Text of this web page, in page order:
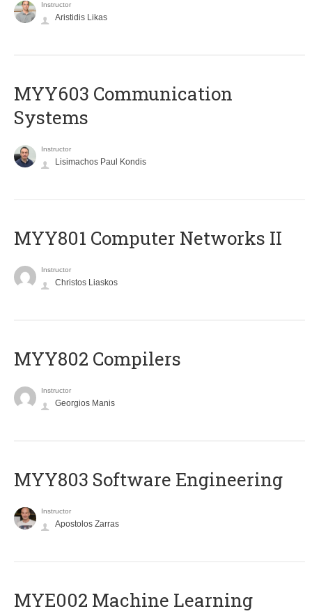
Instructor
Aristidis Likas
MYY603 Communication
Systems
Instructor
Lisimachos Paul Kondis
MYY801 Computer Networks II
Instructor
Christos Liaskos
MYY802 Compilers
Instructor
Georgios Manis
MYY803 Software Engineering
Instructor
Apostolos Zarras
MYE002 Machine Learning